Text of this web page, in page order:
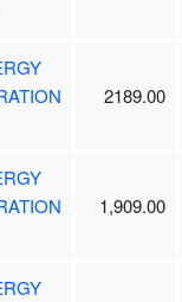
2189.00
1,909.00